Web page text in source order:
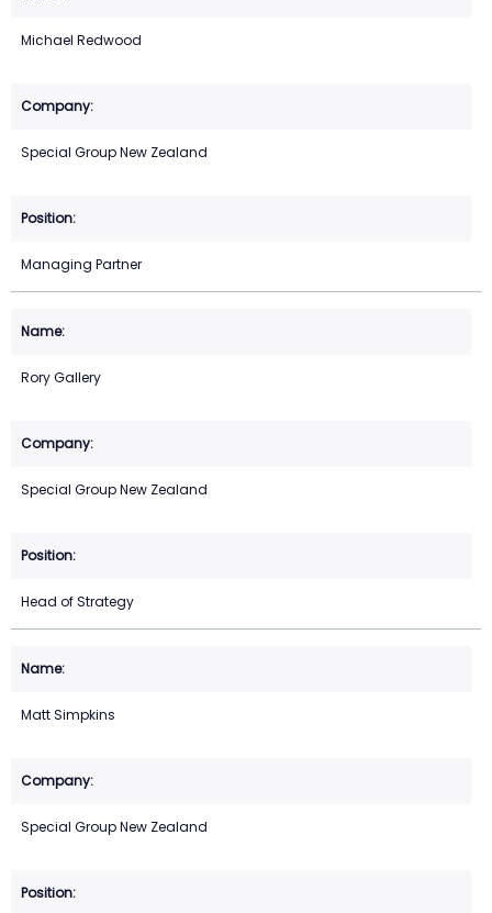
Michael Redwood
Special Group New Zealand
Managing Partner
Rory Gallery
Special Group New Zealand
Head of Strategy
Matt Simpkins
Special Group New Zealand